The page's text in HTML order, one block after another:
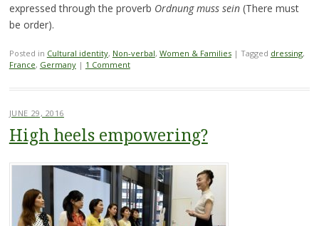
expressed through the proverb Ordnung muss sein(There must
be order).
Posted in Cultural identity, Non-verbal, Women & Families | Tagged dressing,
France, Germany | 1 Comment
JUNE 29, 2016
High heels empowering?